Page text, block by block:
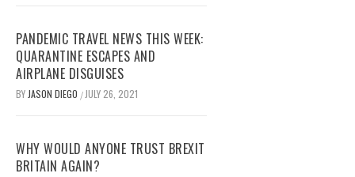
PANDEMIC TRAVEL NEWS THIS WEEK:
QUARANTINE ESCAPES AND
AIRPLANE DISGUISES
BY JASON DIEGO / JULY 26, 2021
WHY WOULD ANYONE TRUST BREXIT
BRITAIN AGAIN?